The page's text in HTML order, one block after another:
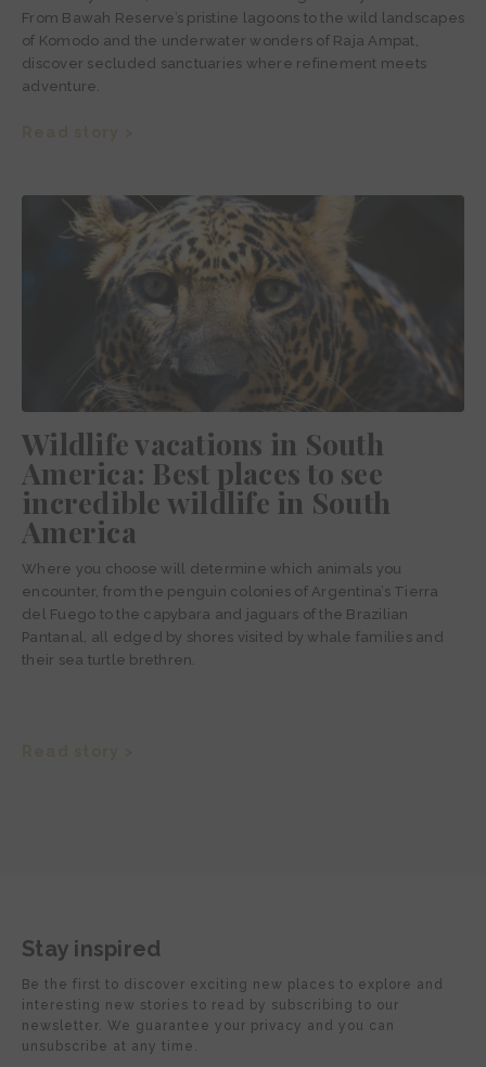
From Bawah Reserve’s pristine lagoons to the wild landscapes
of Komodo and the underwater wonders of Raja Ampat,
discover secluded sanctuaries where refinement meets
adventure.
Wildlife vacations in South
America: Best places to see
incredible wildlife in South
America
Where you choose will determine which animals you
encounter, from the penguin colonies of Argentina’s Tierra
del Fuego to the capybara and jaguars of the Brazilian
Pantanal, all edged by shores visited by whale families and
their sea turtle brethren.
Stay inspired
Be the first to discover exciting new places to explore and
interesting new stories to read by subscribing to our
newsletter. We guarantee your privacy and you can
unsubscribe at any time.